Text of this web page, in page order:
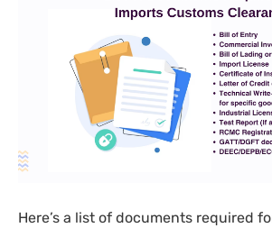
Here’s a list of documents required